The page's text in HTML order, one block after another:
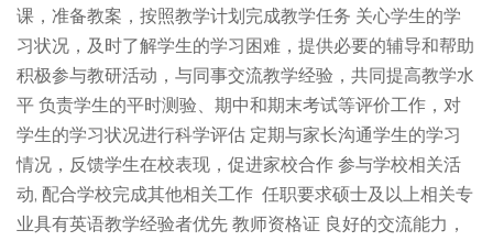
课，准备教案，按照教学计划完成教学任务 关心学生的学
习状况，及时了解学生的学习困难，提供必要的辅导和帮助
积极参与教研活动，与同事交流教学经验，共同提高教学水
平 负责学生的平时测验、期中和期末考试等评价工作，对
学生的学习状况进行科学评估 定期与家长沟通学生的学习
情况，反馈学生在校表现，促进家校合作 参与学校相关活
动, 配合学校完成其他相关工作 任职要求硕士及以上相关专
业具有英语教学经验者优先 教师资格证 良好的交流能力，